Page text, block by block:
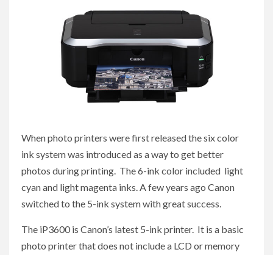
When photo printers were first released the six color
ink system was introduced as a way to get better
photos during printing. The 6-ink color included light
cyan and light magenta inks. A few years ago Canon
switched to the 5-ink system with great success.
The iP3600 is Canon’s latest 5-ink printer. It is a basic
photo printer that does not include a LCD or memory